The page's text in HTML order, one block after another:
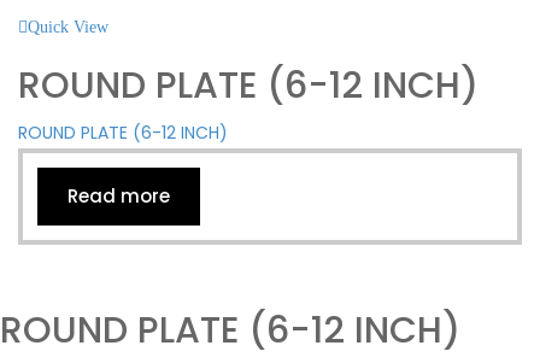
Quick View
ROUND PLATE (6-12 INCH)
ROUND PLATE (6-12 INCH)
Read more
ROUND PLATE (6-12 INCH)